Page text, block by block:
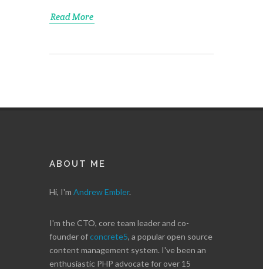
Read More
ABOUT ME
Hi, I'm Andrew Embler.
I'm the CTO, core team leader and co-
founder ofconcrete5, a popular open source
content management system. I've been an
enthusiastic PHP advocate for over 15